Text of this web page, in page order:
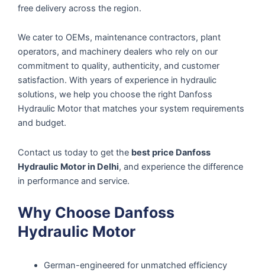
free delivery across the region.
We cater to OEMs, maintenance contractors, plant
operators, and machinery dealers who rely on our
commitment to quality, authenticity, and customer
satisfaction. With years of experience in hydraulic
solutions, we help you choose the right Danfoss
Hydraulic Motor that matches your system requirements
and budget.
Contact us today to get the best price Danfoss
Hydraulic Motor in Delhi, and experience the difference
in performance and service.
Why Choose Danfoss
Hydraulic Motor
German-engineered for unmatched efficiency